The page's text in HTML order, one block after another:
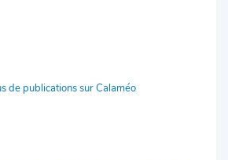
de publications sur Calaméo